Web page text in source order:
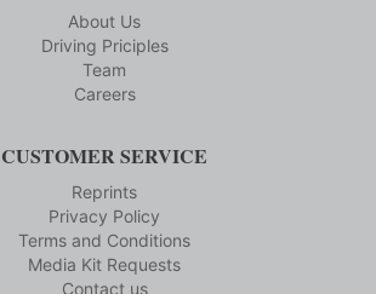
About Us
Driving Priciples
Team
Careers
CUSTOMER SERVICE
Reprints
Privacy Policy
Terms and Conditions
Media Kit Requests
Contact us